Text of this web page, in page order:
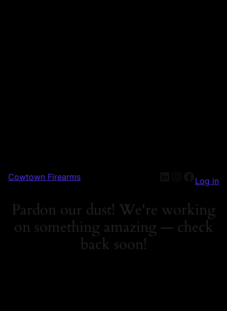
Cowtown Firearms Log in
Pardon our dust! We're working
on something amazing — check
back soon!